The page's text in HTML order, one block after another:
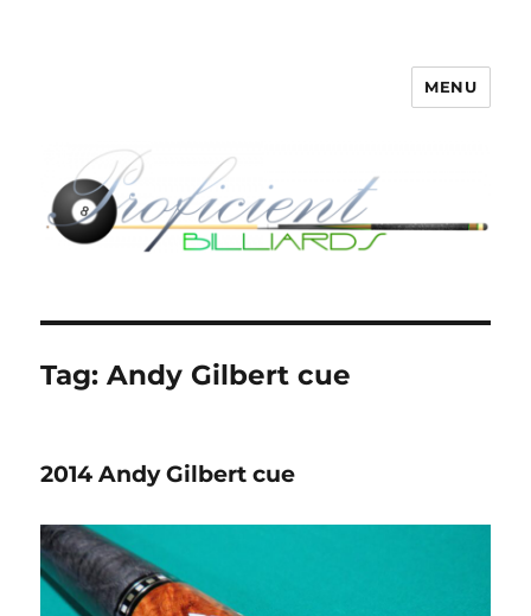
Proficient Billiards – Pool Cue
MENU
Tag:Andy Gilbert cue
2014 Andy Gilbert cue